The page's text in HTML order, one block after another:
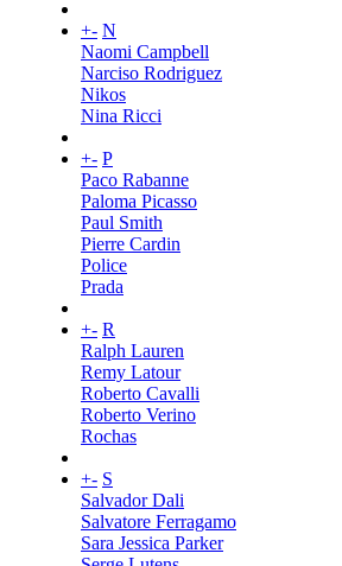
+- N
Naomi Campbell
Narciso Rodriguez
Nikos
Nina Ricci
+- P
Paco Rabanne
Paloma Picasso
Paul Smith
Pierre Cardin
Police
Prada
+- R
Ralph Lauren
Remy Latour
Roberto Cavalli
Roberto Verino
Rochas
+- S
Salvador Dali
Salvatore Ferragamo
Sara Jessica Parker